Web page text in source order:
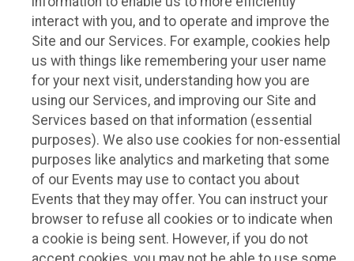
interact with you, and to operate and improve the
Site and our Services. For example, cookies help
us with things like remembering your user name
for your next visit, understanding how you are
using our Services, and improving our Site and
Services based on that information (essential
purposes). We also use cookies for non-essential
purposes like analytics and marketing that some
of our Events may use to contact you about
Events that they may offer. You can instruct your
browser to refuse all cookies or to indicate when
a cookie is being sent. However, if you do not